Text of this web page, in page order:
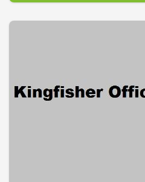
almost every major marketing
the Internet. We are able to
power of promotional products.